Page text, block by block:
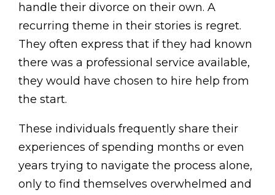
handle their divorce on their own. A
recurring theme in their stories is regret.
They often express that if they had known
there was a professional service available,
they would have chosen to hire help from
the start.
These individuals frequently share their
experiences of spending months or even
years trying to navigate the process alone,
only to find themselves overwhelmed and